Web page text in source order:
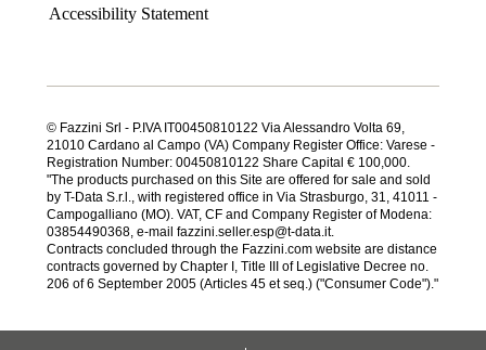
Accessibility Statement
© Fazzini Srl - P.IVA IT00450810122 Via Alessandro Volta 69,
21010 Cardano al Campo (VA) Company Register Office: Varese -
Registration Number: 00450810122 Share Capital € 100,000.
"The products purchased on this Site are offered for sale and sold
by T-Data S.r.l., with registered office in Via Strasburgo, 31, 41011 -
Campogalliano (MO). VAT, CF and Company Register of Modena:
03854490368, e-mail fazzini.seller.esp@t-data.it.
Contracts concluded through the Fazzini.com website are distance
contracts governed by Chapter I, Title III of Legislative Decree no.
206 of 6 September 2005 (Articles 45 et seq.) ("Consumer Code")."